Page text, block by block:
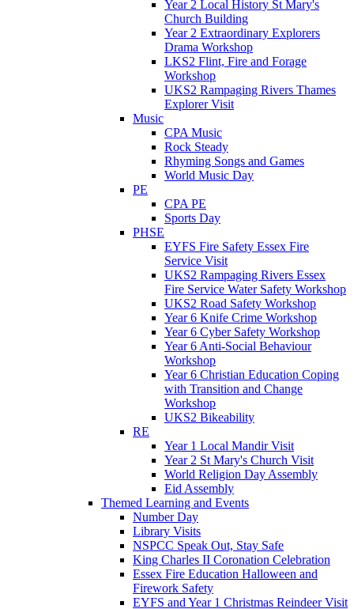
Year 2 Local History St Mary's
Church Building
Year 2 Extraordinary Explorers
Drama Workshop
LKS2 Flint, Fire and Forage
Workshop
UKS2 Rampaging Rivers Thames
Explorer Visit
Music
CPA Music
Rock Steady
Rhyming Songs and Games
World Music Day
PE
CPA PE
Sports Day
PHSE
EYFS Fire Safety Essex Fire
Service Visit
UKS2 Rampaging Rivers Essex
Fire Service Water Safety Workshop
UKS2 Road Safety Workshop
Year 6 Knife Crime Workshop
Year 6 Cyber Safety Workshop
Year 6 Anti-Social Behaviour
Workshop
Year 6 Christian Education Coping
with Transition and Change
Workshop
UKS2 Bikeability
RE
Year 1 Local Mandir Visit
Year 2 St Mary's Church Visit
World Religion Day Assembly
Eid Assembly
Themed Learning and Events
Number Day
Library Visits
NSPCC Speak Out, Stay Safe
King Charles II Coronation Celebration
Essex Fire Education Halloween and
Firework Safety
EYFS and Year 1 Christmas Reindeer Visit